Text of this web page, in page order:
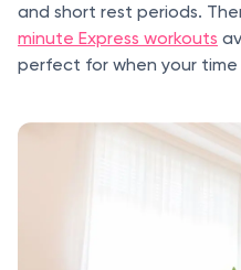
and short rest periods.
minute Express workouts
perfect for when your time